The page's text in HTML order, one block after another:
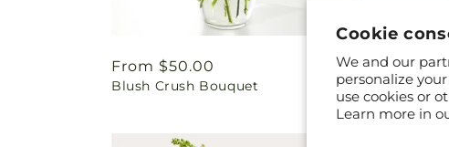
Cookie
We and our
personalize
use cookies or
Learn more in
Regular
price
From $50.00
Blush Crush Bouquet
Regular
price
From
Marmalade